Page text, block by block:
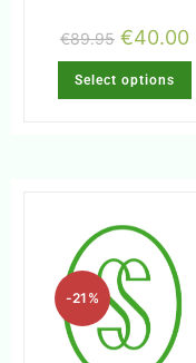
€89.95 €40.00
Select options
-21%